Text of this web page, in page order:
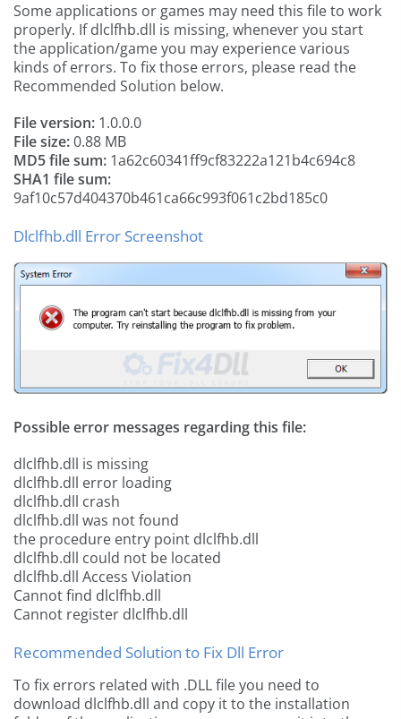
Some applications or games may need this file to work
properly. If dlclfhb.dll is missing, whenever you start
the application/game you may experience various
kinds of errors. To fix those errors, please read the
Recommended Solution below.
File version: 1.0.0.0
File size:0.88 MB
MD5 file sum: 1a62c60341ff9cf83222a121b4c694c8
SHA1 file sum:
9af10c57d404370b461ca66c993f061c2bd185c0
Dlclfhb.dll Error Screenshot
Possible error messages regarding this file:
dlclfhb.dll is missing
dlclfhb.dll error loading
dlclfhb.dll crash
dlclfhb.dll was not found
the procedure entry point dlclfhb.dll
dlclfhb.dll could not be located
dlclfhb.dll Access Violation
Cannot find dlclfhb.dll
Cannot register dlclfhb.dll
Recommended Solution to Fix Dll Error
To fix errors related with .DLL file you need to
download dlclfhb.dll and copy it to the installation